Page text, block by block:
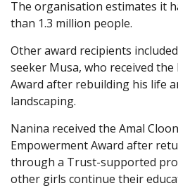
The organisation estimates it
than 1.3 million people.
Other award recipients
seeker Musa, who received the
Award after rebuilding his life
landscaping.
Nanina received the Amal
Empowerment Award after
through a Trust-supported
other girls continue their